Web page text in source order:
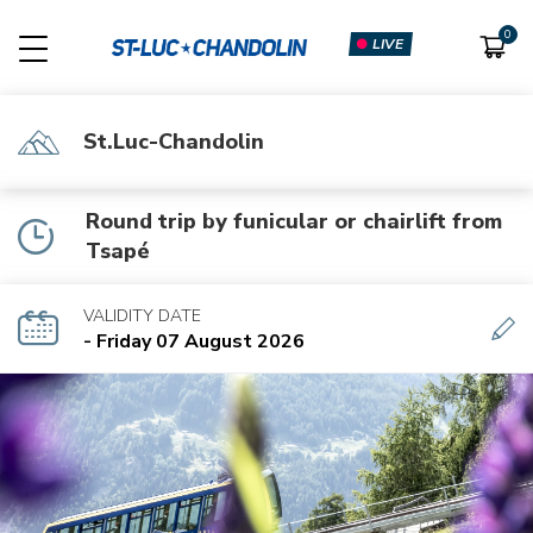
LIVE
St.Luc-Chandolin
Round trip by funicular or chairlift from
Tsapé
VALIDITY DATE
- Friday 07 August 2026